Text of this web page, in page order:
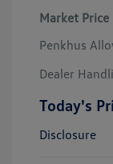
Market Price
Penkhus
Dealer
Today's
Disclosure